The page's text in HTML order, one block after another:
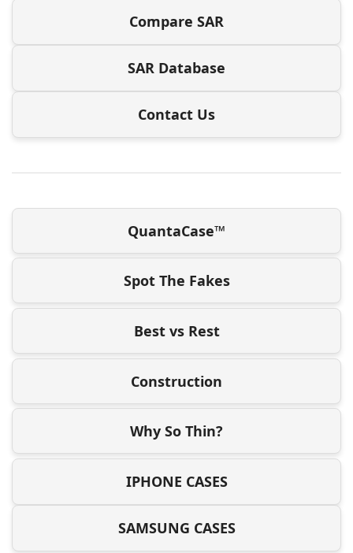
Compare SAR
SAR Database
Contact Us
QuantaCase™
Spot The Fakes
Best vs Rest
Construction
Why So Thin?
IPHONE CASES
SAMSUNG CASES